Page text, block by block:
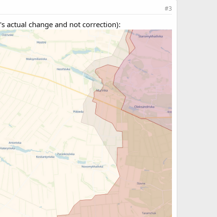
#3
actual change and not correction):